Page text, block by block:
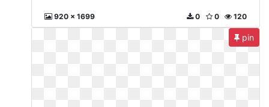
920 x 1699 120
0
0
pin